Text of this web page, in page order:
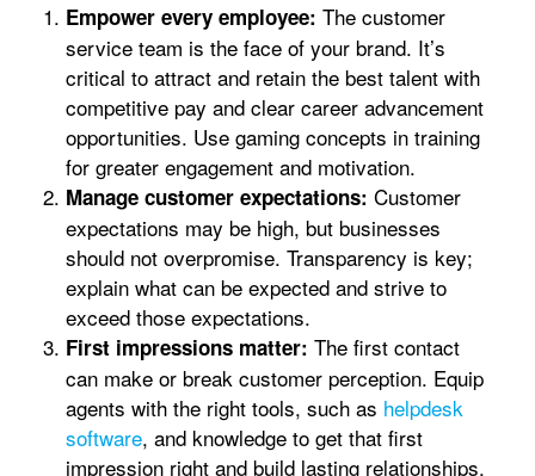
Empower every employee: The customer
service team is the face of your brand. It’s
critical to attract and retain the best talent with
competitive pay and clear career advancement
opportunities. Use gaming concepts in training
for greater engagement and motivation.
Manage customer expectations: Customer
expectations may be high, but businesses
should not overpromise. Transparency is key;
explain what can be expected and strive to
exceed those expectations.
First impressions matter: The first contact
can make or break customer perception. Equip
agents with the right tools, such as helpdesk
software, and knowledge to get that first
impression right and build lasting relationships.